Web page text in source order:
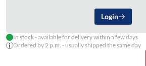
Login
In stock - available for delivery within a few days
Ordered by 2 p.m. - usually shipped the same day